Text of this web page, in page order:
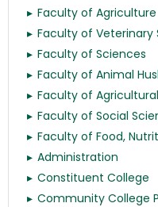
Faculty of Agriculture
Faculty of Veterinary
Faculty of Sciences
Faculty of Animal
Faculty of
Faculty of Social
Faculty of Food,
Administration
Constituent College
Community College